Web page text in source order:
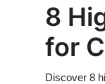
Contact
Privacy Policy
8
for
Discover 8